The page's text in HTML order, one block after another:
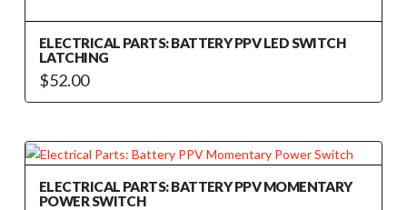
ELECTRICAL PARTS: BATTERY PPV LED SWITCH
LATCHING
$52.00
ELECTRICAL PARTS: BATTERY PPV MOMENTARY
POWER SWITCH